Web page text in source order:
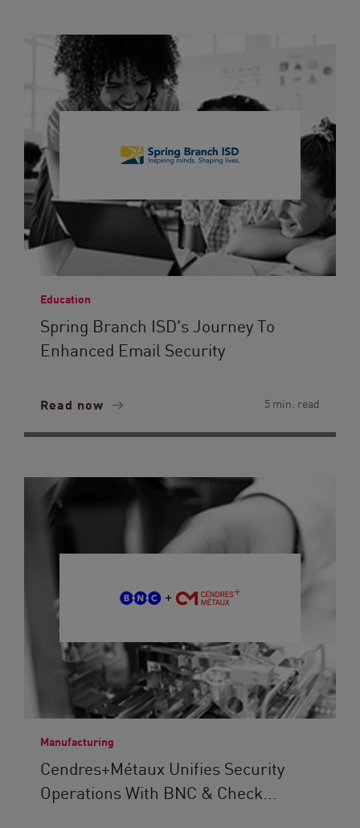
Education
Spring Branch ISD's Journey To
Enhanced Email Security
Read now 5 min. read
Manufacturing
Cendres+Métaux Unifies Security
Operations With BNC & Check...